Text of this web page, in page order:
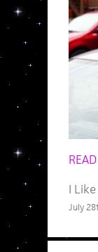
I
July